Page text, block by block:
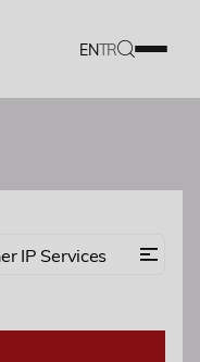
ENTR
IP Services